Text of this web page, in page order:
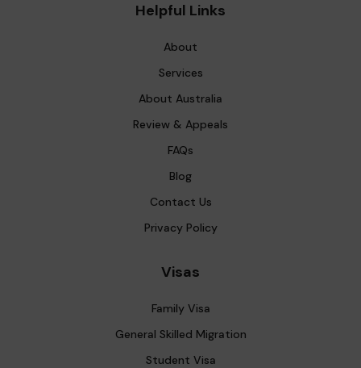
Helpful Links
About
Services
About Australia
Review & Appeals
FAQs
Blog
Contact Us
Privacy Policy
Visas
Family Visa
General Skilled Migration
Student Visa